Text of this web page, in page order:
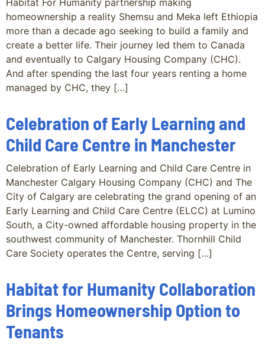
Habitat For Humanity partnership making
homeownership a reality Shemsu and Meka left Ethiopia
more than a decade ago seeking to build a family and
create a better life. Their journey led them to Canada
and eventually to Calgary Housing Company (CHC).
And after spending the last four years renting a home
managed by CHC, they […]
Celebration of Early Learning and
Child Care Centre in Manchester
Celebration of Early Learning and Child Care Centre in
Manchester Calgary Housing Company (CHC) and The
City of Calgary are celebrating the grand opening of an
Early Learning and Child Care Centre (ELCC) at Lumino
South, a City-owned affordable housing property in the
southwest community of Manchester. Thornhill Child
Care Society operates the Centre, serving […]
Habitat for Humanity Collaboration
Brings Homeownership Option to
Tenants